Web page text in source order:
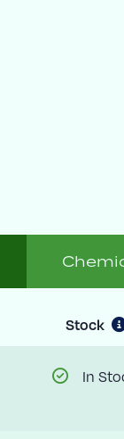
Stock
In